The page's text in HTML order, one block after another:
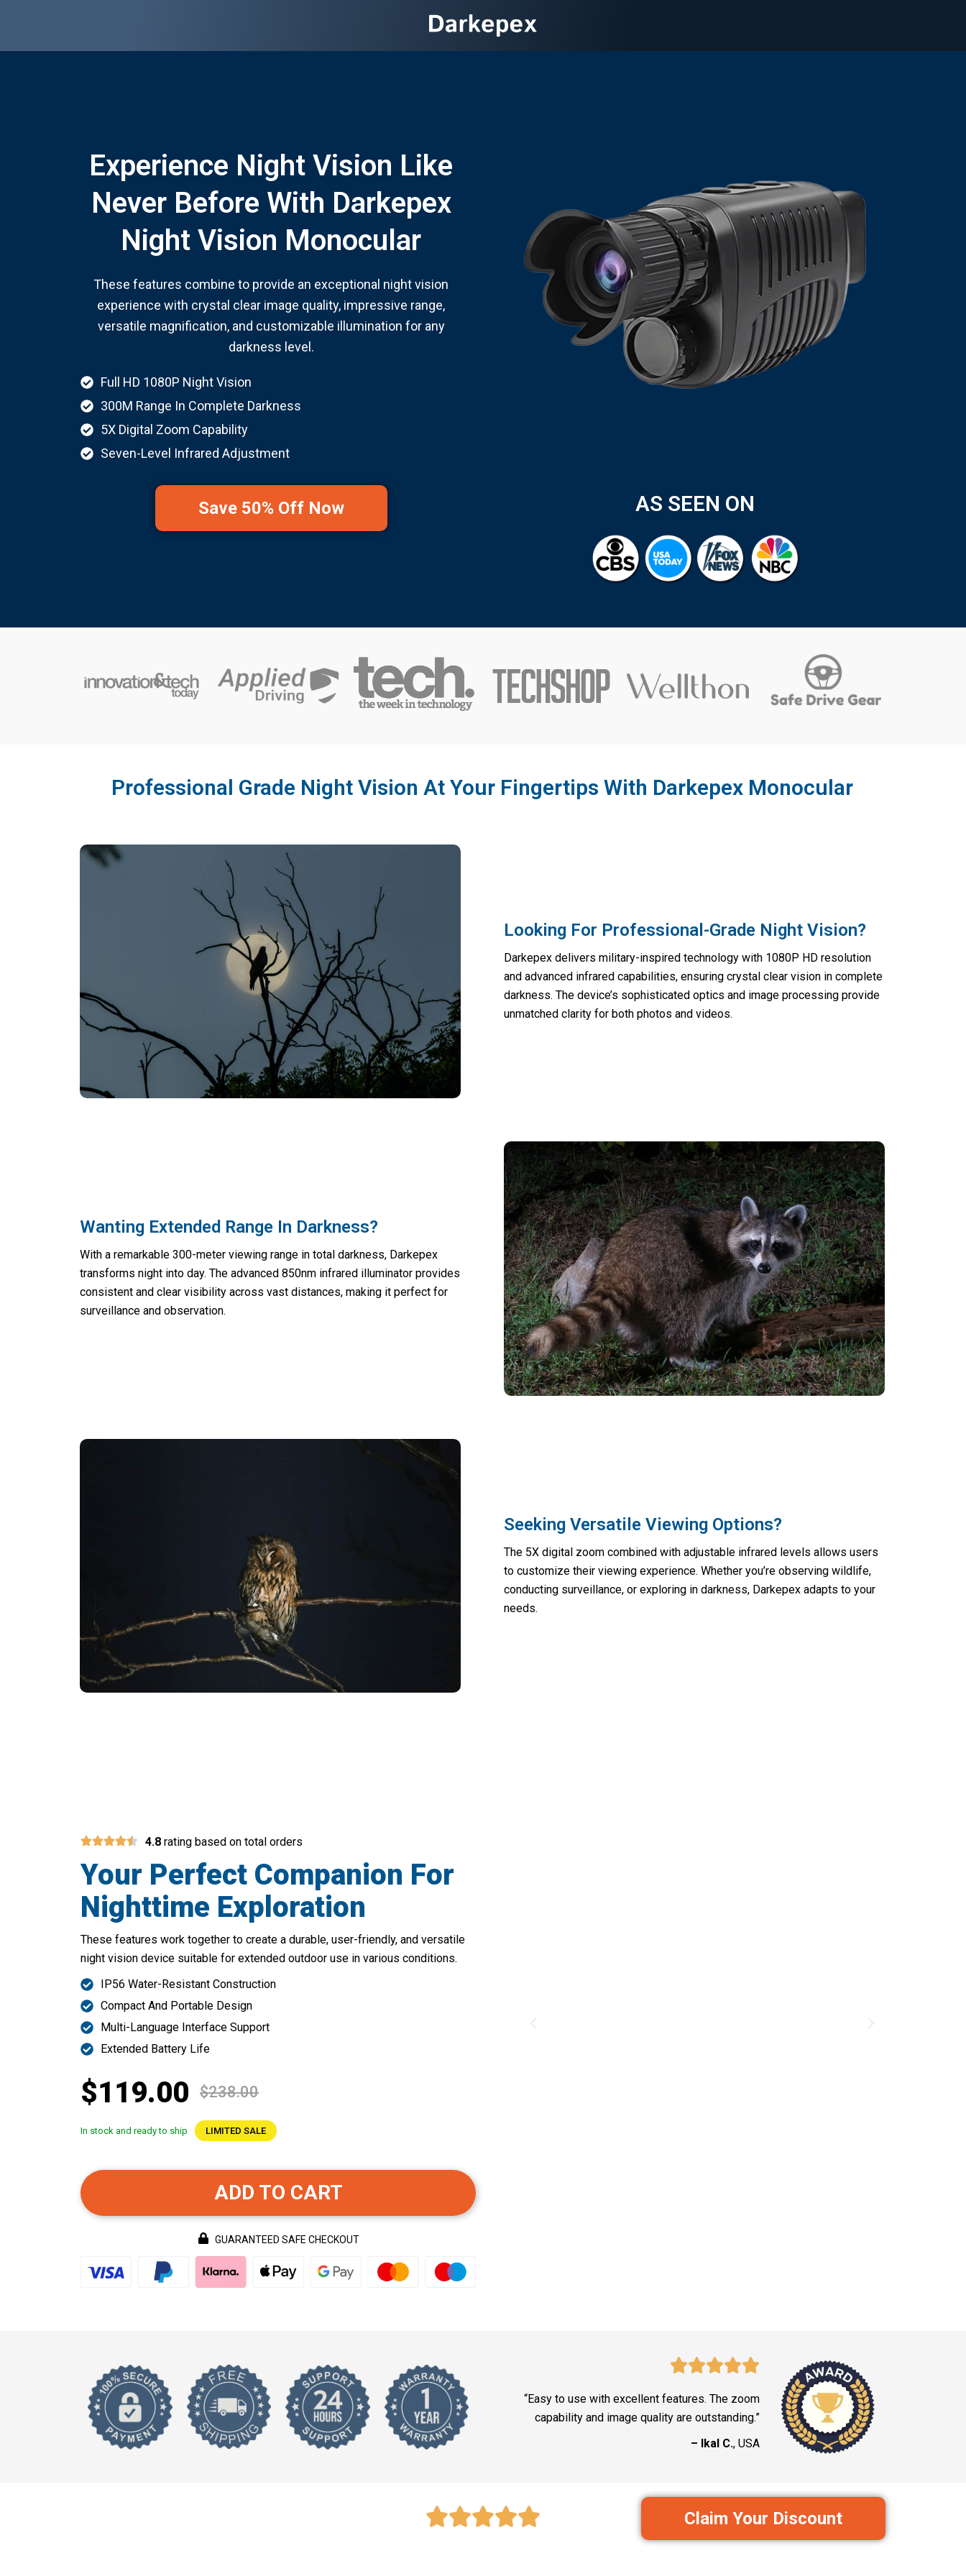
Experience Night Vision Like
Never Before With Darkepex
Night Vision Monocular
These features combine to provide an exceptional night vision
experience with crystal clear image quality, impressive range,
versatile magnification, and customizable illumination for any
darkness level.
Full HD 1080P Night Vision
300M Range In Complete Darkness
5X Digital Zoom Capability
Seven-Level Infrared Adjustment
Save 50% Off Now AS SEEN ON
Professional Grade Night Vision At Your Fingertips With Darkepex Monocular
Looking For Professional-Grade Night Vision?
Darkepex delivers military-inspired technology with 1080P HD resolution
and advanced infrared capabilities, ensuring crystal clear vision in complete
darkness. The device’s sophisticated optics and image processing provide
unmatched clarity for both photos and videos.
Wanting Extended Range In Darkness?
With a remarkable 300-meter viewing range in total darkness, Darkepex
transforms night into day. The advanced 850nm infrared illuminator provides
consistent and clear visibility across vast distances, making it perfect for
surveillance and observation.
Seeking Versatile Viewing Options?
The 5X digital zoom combined with adjustable infrared levels allows users
to customize their viewing experience. Whether you’re observing wildlife,
conducting surveillance, or exploring in darkness, Darkepex adapts to your
needs.
4.8 rating based on total orders
Your Perfect Companion For
Nighttime Exploration
These features work together to create a durable, user-friendly, and versatile
night vision device suitable for extended outdoor use in various conditions.
IP56 Water-Resistant Construction
Compact And Portable Design
Multi-Language Interface Support
Extended Battery Life
$119.00 $238.00
In stock and ready to ship LIMITED SALE
ADD TO CART
GUARANTEED SAFE CHECKOUT
“Easy to use with excellent features. The zoom
capability and image quality are outstanding.”
– Ikal C., USA
Claim Your Discount